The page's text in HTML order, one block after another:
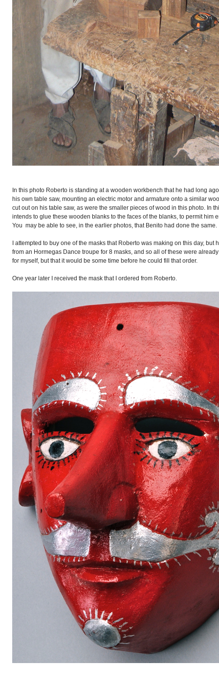
In this photo Roberto is standing at a wooden workbench that he had long
his own table saw, mounting an electric motor and armature onto a similar
cut out on his table saw, as were the smaller pieces of wood in this photo. In
intends to glue these wooden blanks to the faces of the blanks, to permit him
You may be able to see, in the earlier photos, that Benito had done the same.
I attempted to buy one of the masks that Roberto was making on this day,
from an Hormegas Dance troupe for 8 masks, and so all of these were
for myself, but that it would be some time before he could fill that order.
One year later I received the mask that I ordered from Roberto.